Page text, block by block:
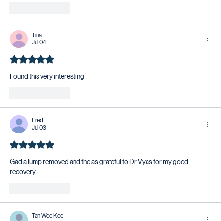
Tina
Jul 04
Rated 5 out of 5 stars.
Found this very interesting
Fred
Jul 03
Rated 5 out of 5 stars.
Gad a lump removed and the as grateful to Dr Vyas for my good
recovery
Tan Wee Kee